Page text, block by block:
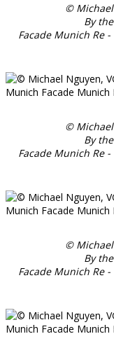
© Michael
By
Facade Munich Re
© Michael
By
Facade Munich Re
© Michael
By
Facade Munich Re